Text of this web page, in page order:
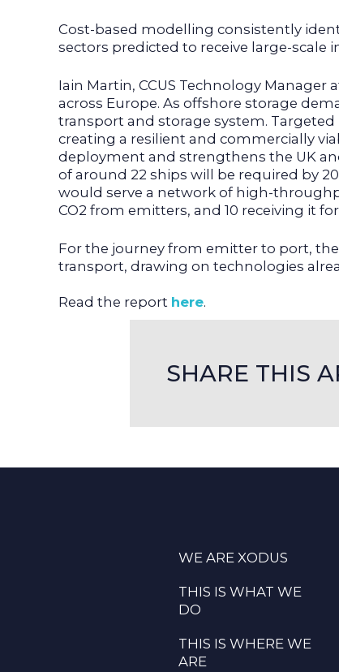
Cost-based modelling consistently
sectors predicted to receive large-scale
Iain Martin, CCUS Technology
across Europe. As offshore storage
transport and storage system.
creating a resilient and commercially
deployment and strengthens the UK
of around 22 ships will be required by
would serve a network of high-
CO2 from emitters, and 10 receiving it
For the journey from emitter to port,
transport, drawing on technologies
Read the report here.
SHARE THIS
WE ARE XODUS
THIS IS WHAT WE
DO
THIS IS WHERE WE
ARE